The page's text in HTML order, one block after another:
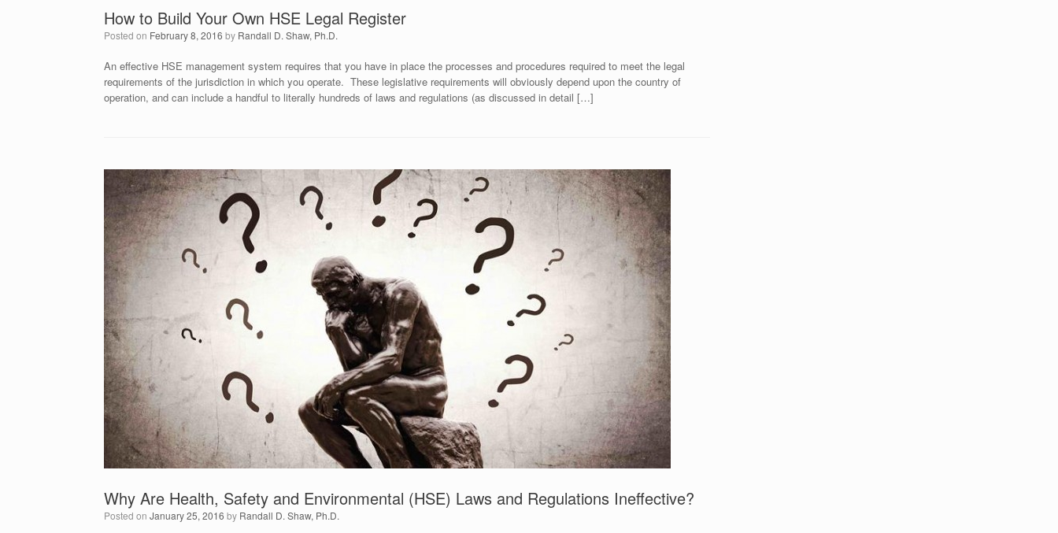
How to Build Your Own HSE Legal Register
Posted on February 8, 2016 by Randall D. Shaw, Ph.D.
An effective HSE management system requires that you have in place the processes and procedures required to meet the legal
requirements of the jurisdiction in which you operate. These legislative requirements will obviously depend upon the country of
operation, and can include a handful to literally hundreds of laws and regulations (as discussed in detail […]
Why Are Health, Safety and Environmental (HSE) Laws and Regulations Ineffective?
Posted on January 25, 2016 by Randall D. Shaw, Ph.D.